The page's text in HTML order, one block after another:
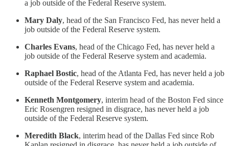
a job outside of the Federal Reserve system.
Mary Daly, head of the San Francisco Fed, has never held a
job outside of the Federal Reserve system.
Charles Evans, head of the Chicago Fed, has never held a
job outside of the Federal Reserve system and academia.
Raphael Bostic, head of the Atlanta Fed, has never held a job
outside of the Federal Reserve system and academia.
Kenneth Montgomery, interim head of the Boston Fed since
Eric Rosengren resigned in disgrace, has never held a job
outside of the Federal Reserve system.
Meredith Black, interim head of the Dallas Fed since Rob